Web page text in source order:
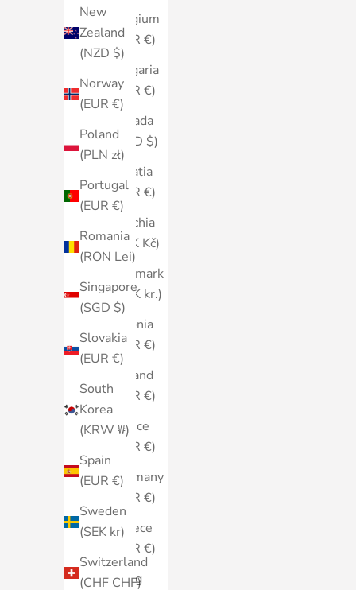
New
Zealand
(NZD $)
Norway
(EUR €)
Poland
(PLN zł)
Portugal
(EUR €)
Romania
(RON Lei)
Singapore
(SGD $)
Slovakia
(EUR €)
South
Korea
(KRW ₩)
Spain
(EUR €)
Sweden
(SEK kr)
Switzerland
(CHF CHF)
Belgium
(EUR €)
Bulgaria
(EUR €)
Canada
(CAD $)
Croatia
(EUR €)
Czechia
(CZK Kč)
Denmark
(DKK kr.)
Estonia
(EUR €)
Finland
(EUR €)
France
(EUR €)
Germany
(EUR €)
Greece
(EUR €)
Hong